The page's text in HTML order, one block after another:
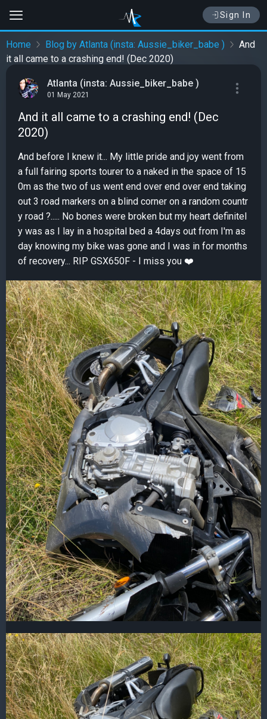
Sign In
Home Blog by Atlanta (insta: Aussie_biker_babe )
And
it all came to a crashing end! (Dec 2020)
Atlanta (insta: Aussie_biker_babe )
01 May 2021
And it all came to a crashing end! (Dec
2020)
And before I knew it... My little pride and joy went from
a full fairing sports tourer to a naked in the space of 15
0m as the two of us went end over end over end taking
out 3 road markers on a blind corner on a random countr
y road ?..... No bones were broken but my heart definitel
y was as I lay in a hospital bed a 4days out from I'm as
day knowing my bike was gone and I was in for months
of recovery... RIP GSX650F - I miss you ❤️